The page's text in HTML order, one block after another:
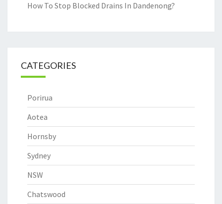
How To Stop Blocked Drains In Dandenong?
CATEGORIES
Porirua
Aotea
Hornsby
Sydney
NSW
Chatswood